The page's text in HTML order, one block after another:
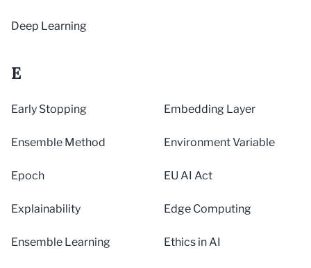
Deep Learning
E
Early Stopping Embedding Layer
Ensemble Method Environment Variable
Epoch EU AI Act
Explainability Edge Computing
Ensemble Learning Ethics in AI